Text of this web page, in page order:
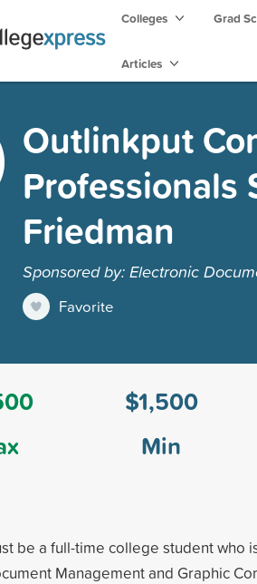
Colleges Grad
Articles
Outlinkput
Professionals
Friedman
Sponsored by: Electronic
Favorite
$1,500
Min
be a full-time college student who
Management and Graphic